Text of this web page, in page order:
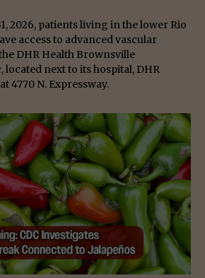
2026, patients living in the lower Rio
access to advanced vascular
DHR Health Brownsville
next to its hospital, DHR
4770 N. Expressway.